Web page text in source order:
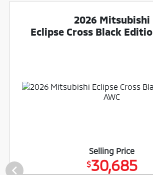
2026 Mitsubishi
Eclipse Cross Black
Selling Price
$30,685